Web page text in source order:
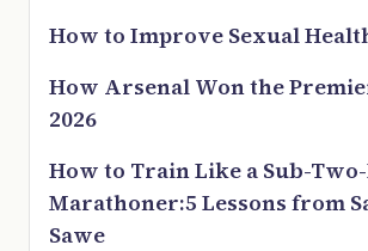
How to Improve Sexual
How Arsenal Won the
2026
How to Train Like a Sub-
Marathoner:5 Lessons from
Sawe